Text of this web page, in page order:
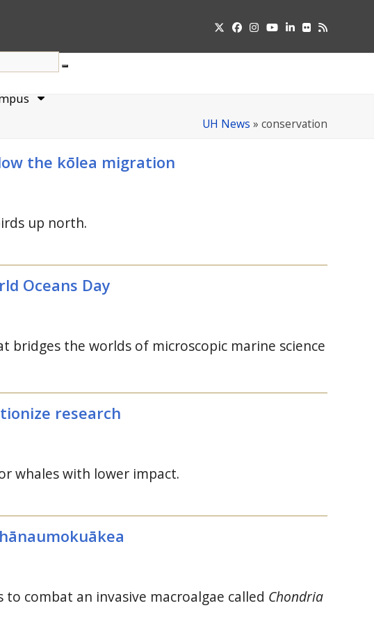
TwitterFacebook
Instagram
YouTube
LinkedIn
FlickrRSS
dropdown
UH News » conservation
the kōlea migration
up north.
Oceans Day
bridges the worlds of microscopic marine science
research
whales with lower impact.
combat an invasive macroalgae called Chondria